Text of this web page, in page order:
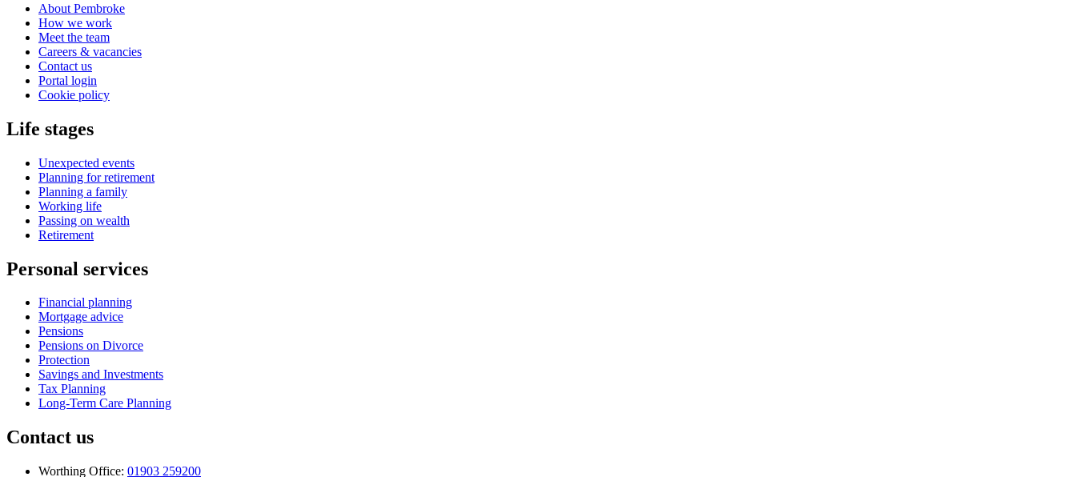
About Pembroke
How we work
Meet the team
Careers & vacancies
Contact us
Portal login
Cookie policy
Life stages
Unexpected events
Planning for retirement
Planning a family
Working life
Passing on wealth
Retirement
Personal services
Financial planning
Mortgage advice
Pensions
Pensions on Divorce
Protection
Savings and Investments
Tax Planning
Long-Term Care Planning
Contact us
Worthing Office: 01903 259200